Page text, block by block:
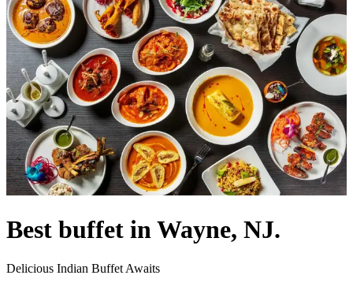
Best buffet in Wayne, NJ.
Delicious Indian Buffet Awaits